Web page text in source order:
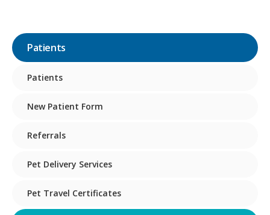
Patients
Patients
New Patient Form
Referrals
Pet Delivery Services
Pet Travel Certificates